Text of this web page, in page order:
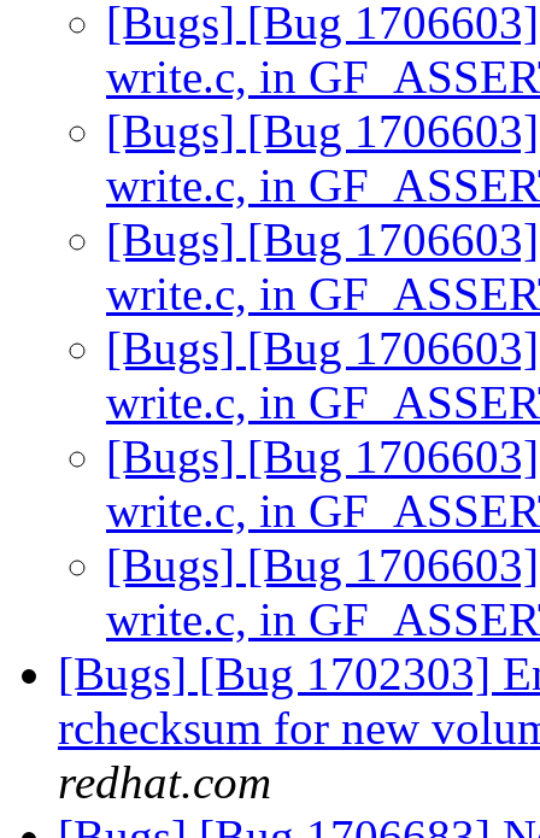
[Bugs] [Bug
write.c, in
[Bugs] [Bug
write.c, in
[Bugs] [Bug
write.c, in
[Bugs] [Bug
write.c, in
[Bugs] [Bug
write.c, in
[Bugs] [Bug
write.c, in
[Bugs] [Bug 1702303]
rchecksum for new
redhat.com